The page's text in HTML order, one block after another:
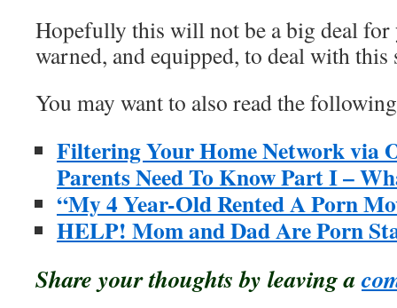
Hopefully this will not be a big deal for
warned, and equipped, to deal with
You may want to also read the
Filtering Your Home Network via
Parents Need To Know Part I –
“My 4 Year-Old Rented A Porn
HELP! Mom and Dad Are Porn
Share your thoughts by leaving a